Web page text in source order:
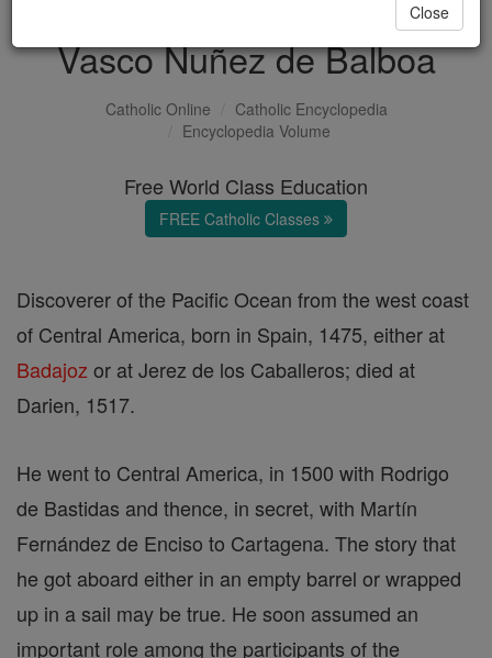
Vasco Nuñez de Balboa
Catholic Online
Catholic Encyclopedia
Encyclopedia Volume
Free World Class Education
FREE Catholic Classes
Discoverer of the Pacific Ocean from the west coast
of Central America, born in Spain, 1475, either at
Badajoz or at Jerez de los Caballeros; died at
Darien, 1517.
He went to Central America, in 1500 with Rodrigo
de Bastidas and thence, in secret, with Martín
Fernández de Enciso to Cartagena. The story that
he got aboard either in an empty barrel or wrapped
up in a sail may be true. He soon assumed an
important role among the participants of the
Close